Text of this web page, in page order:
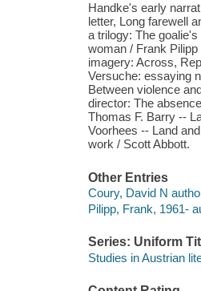
Handke's early
letter, Long farewell
a trilogy: The
woman / Frank
imagery: Across,
Versuche: essaying
Between violence
director: The
Thomas F. Barry --
Voorhees -- Land
work / Scott Abbott.
Other Entries
Coury, David N
Pilipp, Frank, 1961-
Series: Uniform
Studies in Austrian